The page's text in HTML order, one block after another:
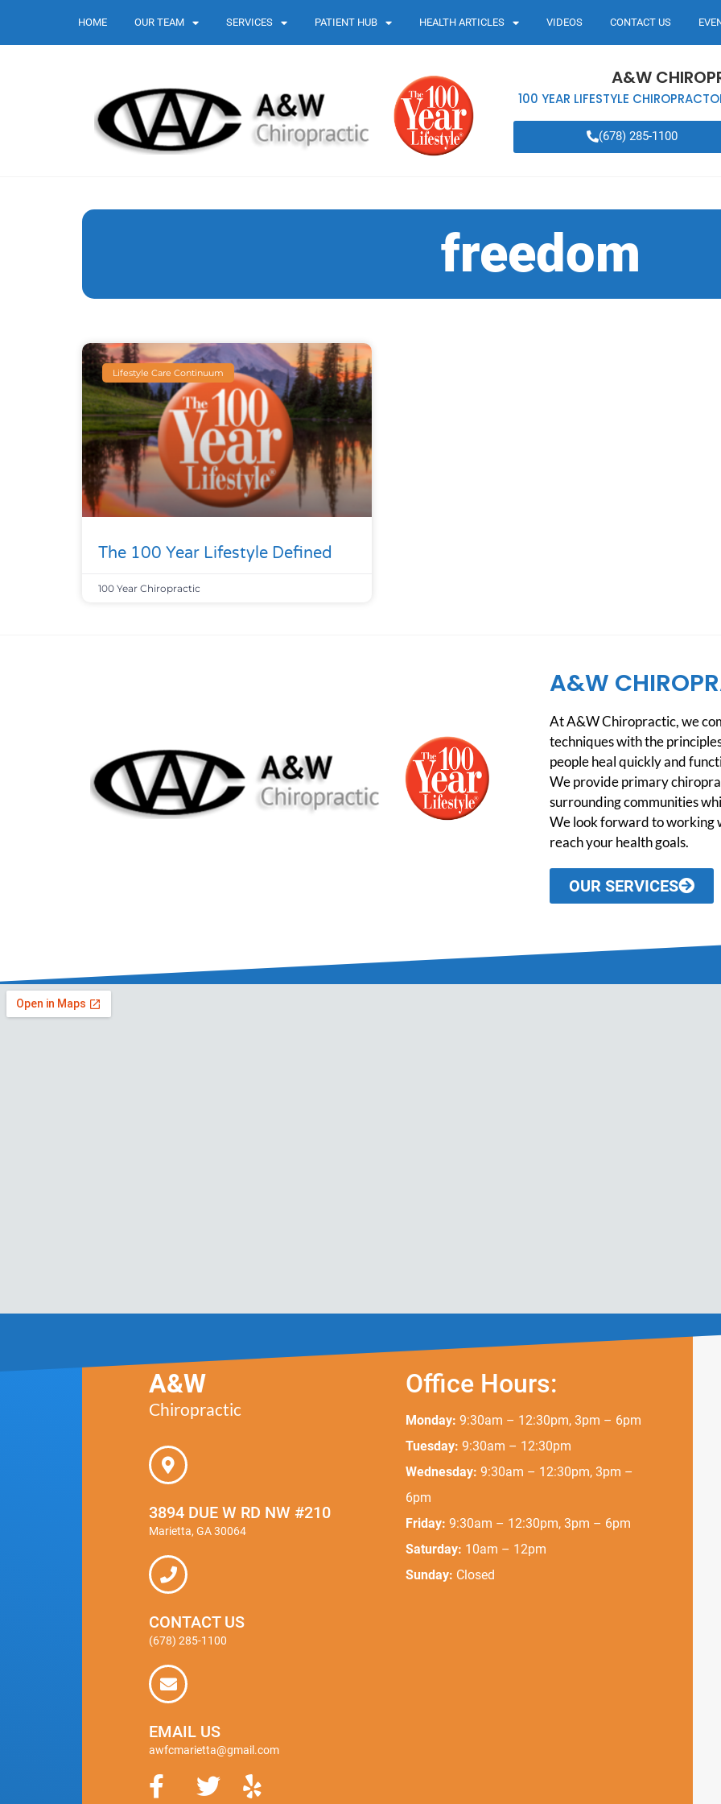
HOME OUR TEAM SERVICES PATIENT HUB HEALTH ARTICLES VIDEOS CONTACT US
A&W
100 YEAR LIFESTYLE
(678) 285-1100
freedom
Lifestyle Care Continuum
The 100 Year Lifestyle Defined
100 Year Chiropractic
A&W
At A&W Chiropractic, we
techniques with the
people heal quickly and
We provide primary
surrounding communities
We look forward to working
reach your health goals.
OUR SERVICES
A&W
Chiropractic
3894 DUE W RD NW #210
Marietta, GA 30064
CONTACT US
(678) 285-1100
EMAIL US
awfcmarietta@gmail.com
Office Hours:
Monday: 9:30am – 12:30pm, 3pm – 6pm
Tuesday: 9:30am – 12:30pm
Wednesday: 9:30am – 12:30pm, 3pm –
6pm
Friday: 9:30am – 12:30pm, 3pm – 6pm
Saturday: 10am – 12pm
Sunday: Closed